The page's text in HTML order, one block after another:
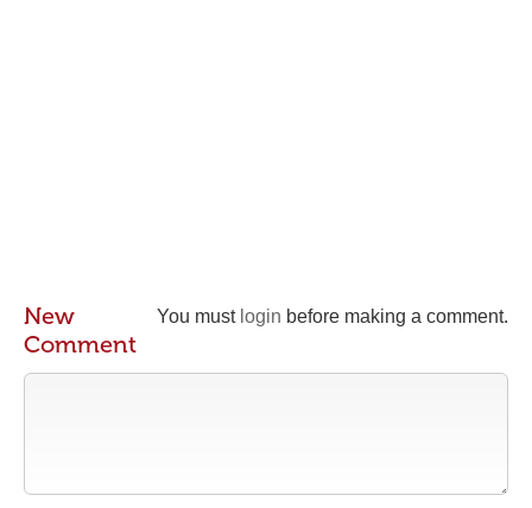
You must login before making a comment.
New
Comment